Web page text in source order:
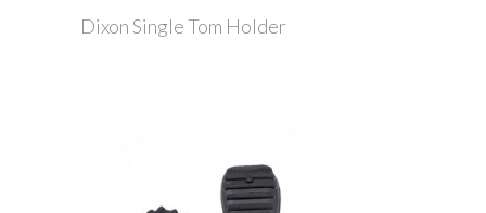
Dixon Single Tom Holder